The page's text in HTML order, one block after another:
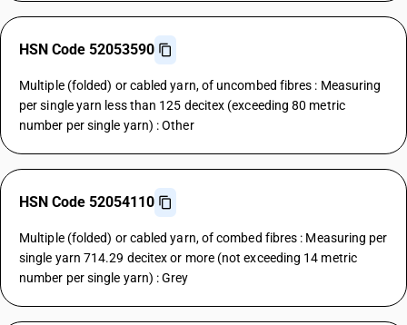
HSN Code 52053590
Multiple (folded) or cabled yarn, of uncombed fibres : Measuring
per single yarn less than 125 decitex (exceeding 80 metric
number per single yarn) : Other
HSN Code 52054110
Multiple (folded) or cabled yarn, of combed fibres : Measuring per
single yarn 714.29 decitex or more (not exceeding 14 metric
number per single yarn) : Grey